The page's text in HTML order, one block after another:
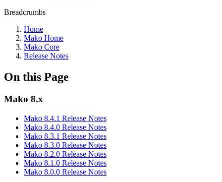
Breadcrumbs
Home
Mako Home
Mako Core
Release Notes
On this Page
Mako 8.x
Mako 8.4.1 Release Notes
Mako 8.4.0 Release Notes
Mako 8.3.1 Release Notes
Mako 8.3.0 Release Notes
Mako 8.2.0 Release Notes
Mako 8.1.0 Release Notes
Mako 8.0.0 Release Notes